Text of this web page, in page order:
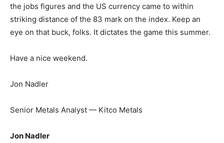
the jobs figures and the US currency came to within
striking distance of the 83 mark on the index. Keep an
eye on that buck, folks. It dictates the game this summer.
Have a nice weekend.
Jon Nadler
Senior Metals Analyst — Kitco Metals
Jon Nadler